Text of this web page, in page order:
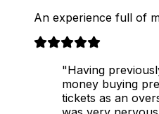
An experience full of
"Having
money buying
tickets as an